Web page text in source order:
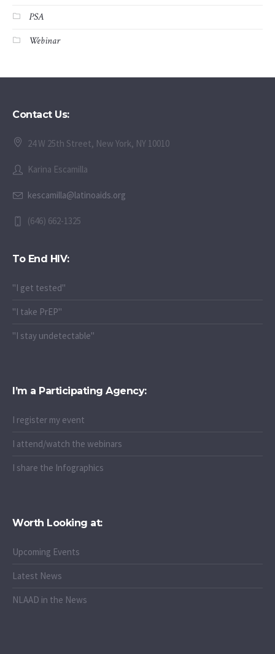
PSA
Webinar
Contact Us:
24 W 25th Street, New York, NY 10010
Karina Escamilla
kescamilla@latinoaids.org
(646) 662-1325
To End HIV:
"I get tested"
"I take PrEP"
"I stay undetectable"
I’m a Participating Agency:
I register my event
I attend/watch the webinars
I share the Infographics
Worth Looking at:
Upcoming Events
Latest News
NLAAD in the News